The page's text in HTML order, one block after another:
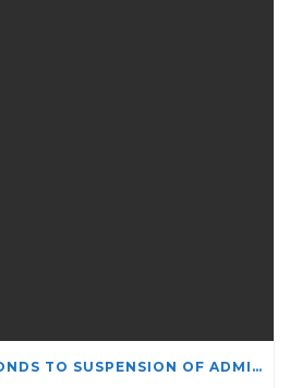
CSSR/SCÉR RESPONDS TO SUSPENSION OF ADMISSIONS IN YORK UNIVERSITY’S RELIGIOUS STUDIES PROGRAM